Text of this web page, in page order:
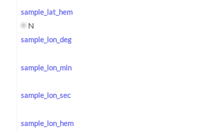
sample_lat_hem
N
sample_lon_deg
sample_lon_min
sample_lon_sec
sample_lon_hem